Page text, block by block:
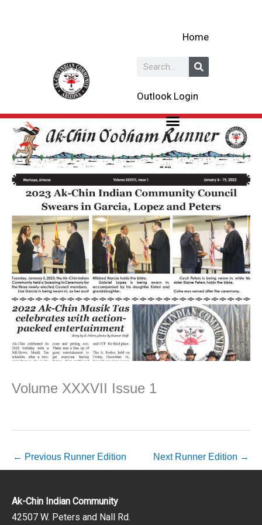
Home
Search
Outlook Login
Volume XXXVII Issue 1
← Previous Runner Edition Next Runner Edition →
Ak-Chin Indian Community
42507 W. Peters and Nall Rd.